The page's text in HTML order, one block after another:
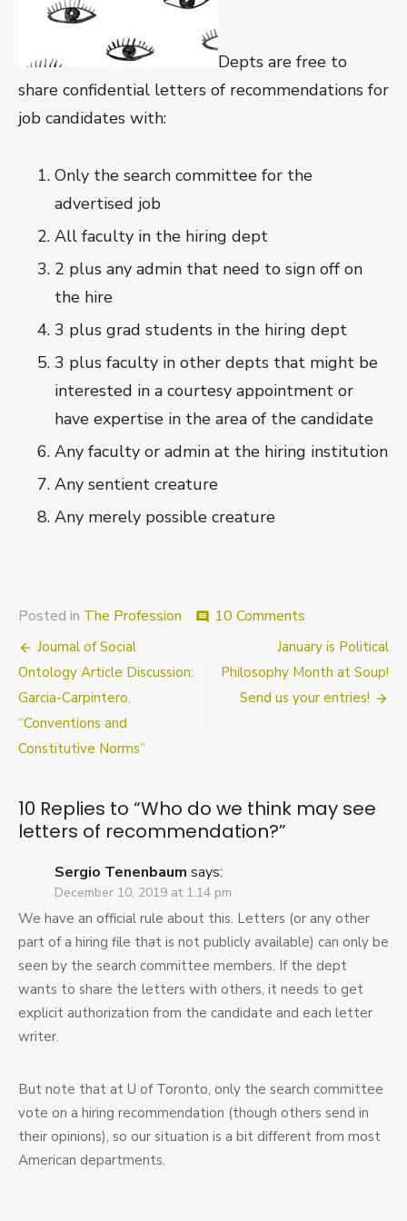
Depts are free to
share confidential letters of recommendations for
job candidates with:
Only the search committee for the
advertised job
All faculty in the hiring dept
2 plus any admin that need to sign off on
the hire
3 plus grad students in the hiring dept
3 plus faculty in other depts that might be
interested in a courtesy appointment or
have expertise in the area of the candidate
Any faculty or admin at the hiring institution
Any sentient creature
Any merely possible creature
Posted in The Profession comment 10 Comments
do
we
may
Post
navigation
Journal of Social
Ontology Article Discussion:
Garcia-Carpintero,
“Conventions and
Constitutive Norms”
January is Political
Philosophy Month at Soup!
Send us your entries!
10 Replies to “Who do we think may see
letters of recommendation?”
Sergio Tenenbaum says:
December 10, 2019 at 1:14 pm
We have an official rule about this. Letters (or any other
part of a hiring file that is not publicly available) can only be
seen by the search committee members. If the dept
wants to share the letters with others, it needs to get
explicit authorization from the candidate and each letter
writer.
But note that at U of Toronto, only the search committee
vote on a hiring recommendation (though others send in
their opinions), so our situation is a bit different from most
American departments.